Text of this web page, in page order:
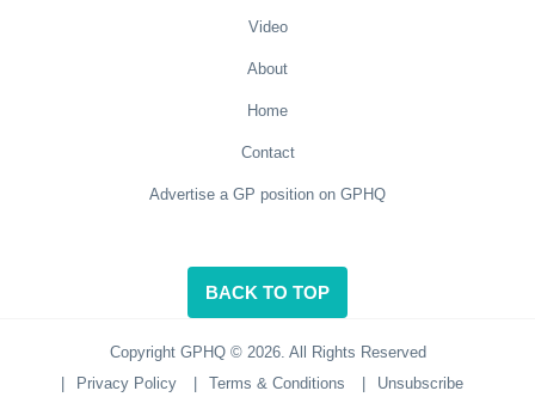
Video
About
Home
Contact
Advertise a GP position on GPHQ
BACK TO TOP
Copyright GPHQ © 2026. All Rights Reserved
Privacy Policy Terms & Conditions Unsubscribe